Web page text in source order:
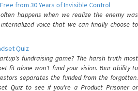
from 30 Years of Invisible Control
happens when we realize the enemy was
voice that we can finally choose to
Quiz
fundraising game? The harsh truth most
fit alone won't fund your vision. Your ability to
separates the funded from the forgotten.
Quiz to see if you're a Product Prisoner or